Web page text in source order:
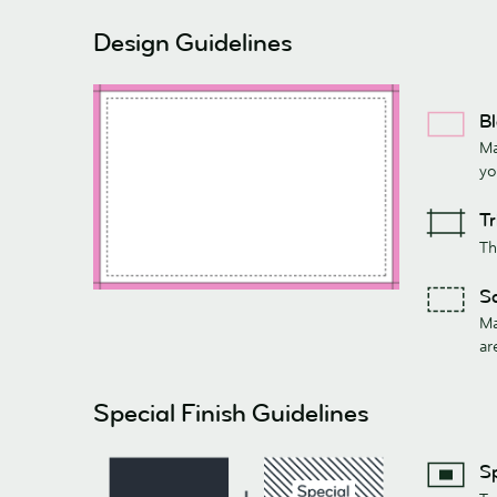
Design Guidelines
Special Finish Guidelines